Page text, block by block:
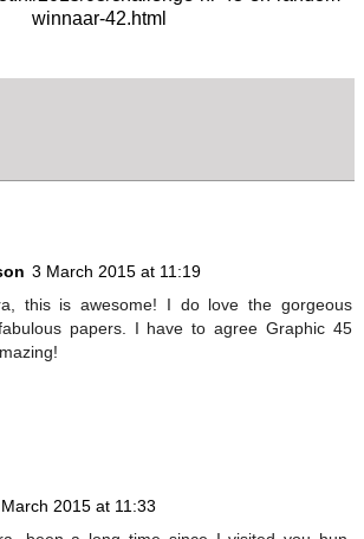
winnaar-42.html
3 March 2015 at 11:19
this is awesome! I do love the gorgeous
papers. I have to agree Graphic 45
2015 at 11:33